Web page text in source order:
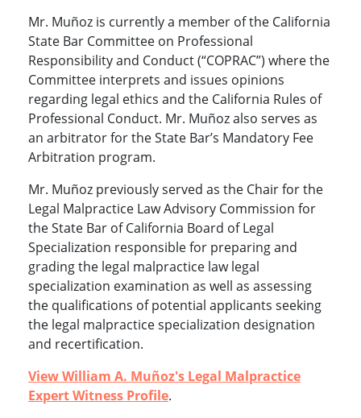
Mr. Muñoz is currently a member of the California
State Bar Committee on Professional
Responsibility and Conduct (“COPRAC”) where the
Committee interprets and issues opinions
regarding legal ethics and the California Rules of
Professional Conduct. Mr. Muñoz also serves as
an arbitrator for the State Bar’s Mandatory Fee
Arbitration program.
Mr. Muñoz previously served as the Chair for the
Legal Malpractice Law Advisory Commission for
the State Bar of California Board of Legal
Specialization responsible for preparing and
grading the legal malpractice law legal
specialization examination as well as assessing
the qualifications of potential applicants seeking
the legal malpractice specialization designation
and recertification.
View William A. Muñoz's Legal Malpractice
Expert Witness Profile.